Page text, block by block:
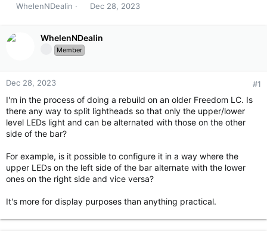
T
s
t
r
t
e
r
WhelenNDealin
S
r
a
Dec 28, 2023
WhelenNDealin
Member
Dec 28, 2023 #1
I'm in the process of doing a rebuild on an older Freedom LC. Is
there any way to split lightheads so that only the upper/lower
level LEDs light and can be alternated with those on the other
side of the bar?
For example, is it possible to configure it in a way where the
upper LEDs on the left side of the bar alternate with the lower
ones on the right side and vice versa?
It's more for display purposes than anything practical.